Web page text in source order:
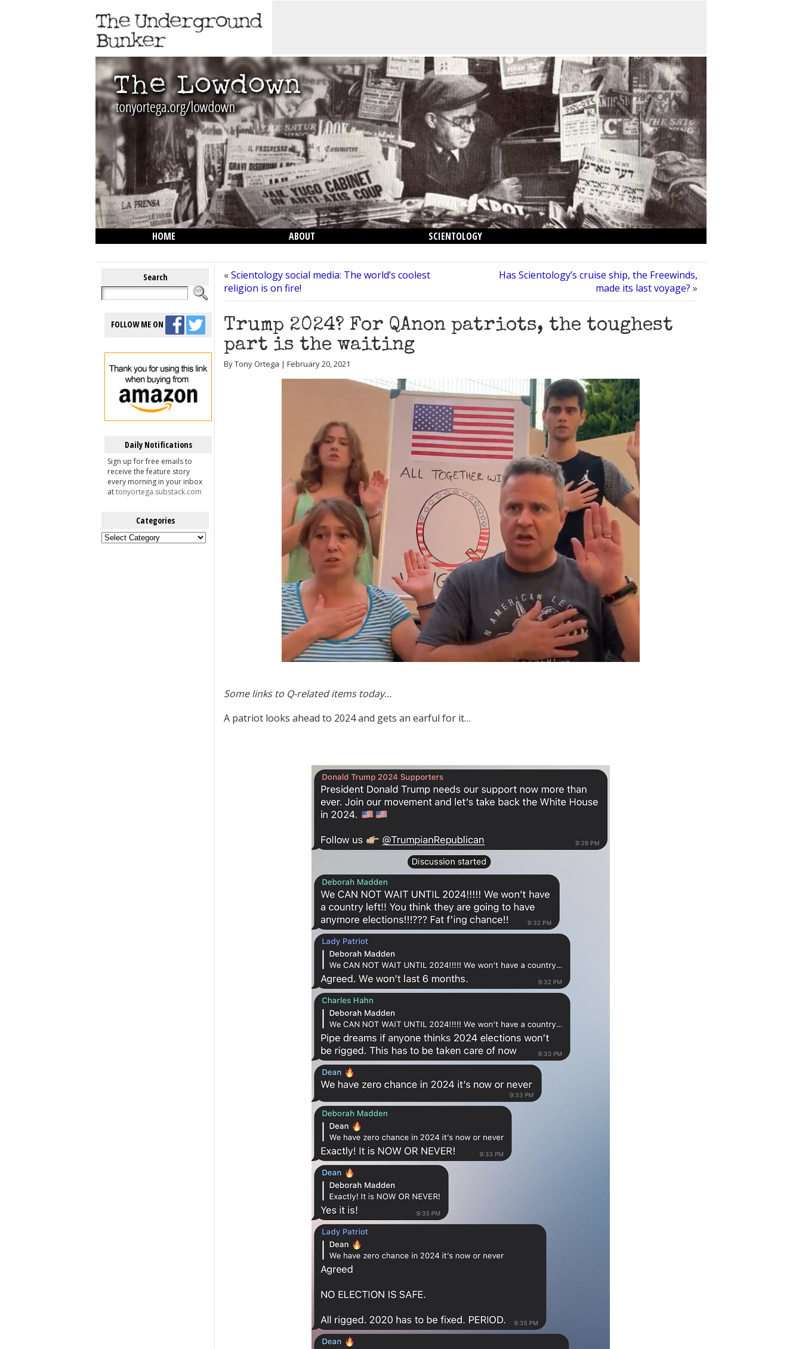
HOME ABOUT
SCIENTOLOGY
Search
FOLLOW ME ON
Daily Notifications
Sign up for free emails to
receive the feature story
every morning in your inbox
attonyortega.substack.com
Categories
Categories
«Scientology social media: The world’s coolest
religion is on fire!
Has Scientology’s cruise ship, the Freewinds,
made its last voyage? »
Trump 2024? For QAnon patriots, the toughest
part is the waiting
By Tony Ortega | February 20, 2021
Some links to Q-related items today…
A patriot looks ahead to 2024 and gets an earful for it…